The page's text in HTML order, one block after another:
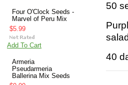
Four O'Clock Seeds -
Marvel of Peru Mix
$5.99
Add To Cart
Armeria
Pseudarmeria
Ballerina Mix Seeds
50
40